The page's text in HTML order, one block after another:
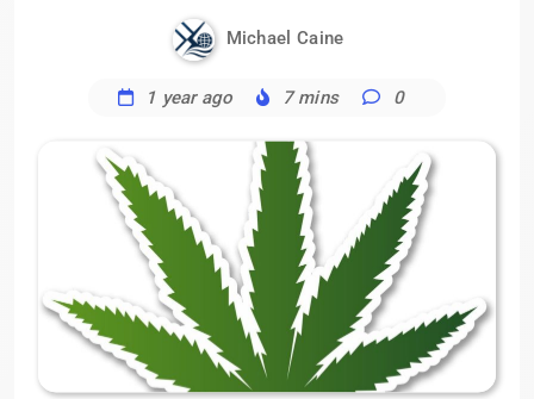
Michael Caine
1 year ago 7 mins 0